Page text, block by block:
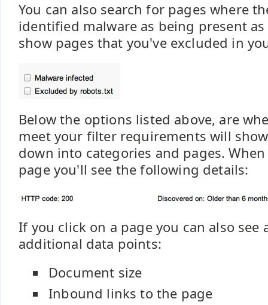
You can also search for pages where
identified malware as being present
show pages that you've excluded in
Below the options listed above, are
meet your filter requirements will
down into categories and pages.
page you'll see the following details:
If you click on a page you can also see
additional data points:
Document size
Inbound links to the page